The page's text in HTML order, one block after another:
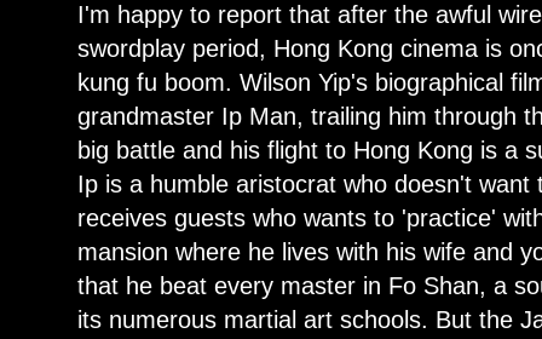
I'm happy to report that after the awful
swordplay period, Hong Kong cinema is
kung fu boom. Wilson Yip's biographical
grandmaster Ip Man, trailing him through
big battle and his flight to Hong Kong is a
Ip is a humble aristocrat who doesn't
receives guests who wants to 'practice'
mansion where he lives with his wife and
that he beat every master in Fo Shan, a
its numerous martial art schools. But the